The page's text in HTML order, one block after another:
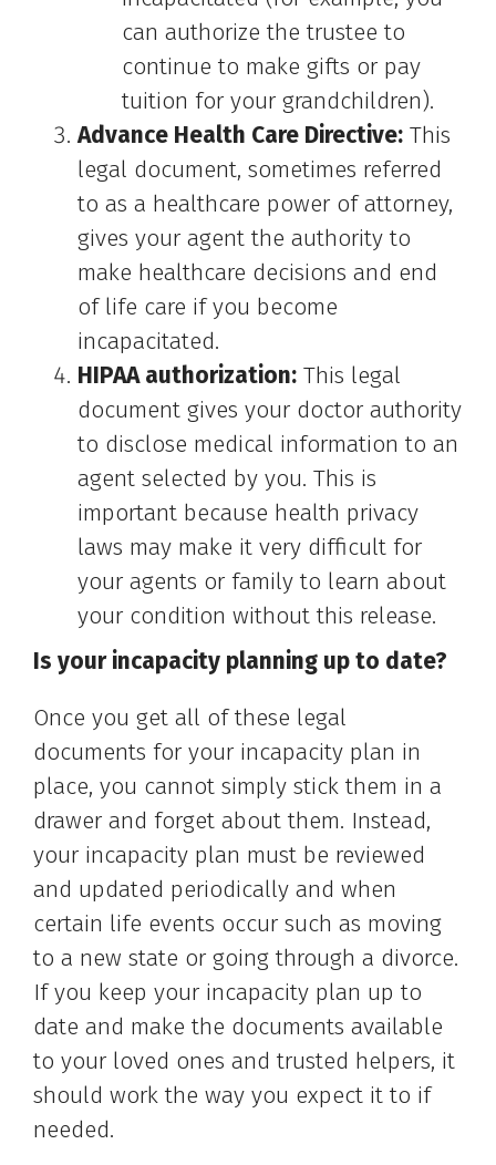
can authorize the trustee to
continue to make gifts or pay
tuition for your grandchildren).
Advance Health Care Directive: This
legal document, sometimes referred
to as a healthcare power of attorney,
gives your agent the authority to
make healthcare decisions and end
of life care if you become
incapacitated.
HIPAA authorization: This legal
document gives your doctor authority
to disclose medical information to an
agent selected by you. This is
important because health privacy
laws may make it very difficult for
your agents or family to learn about
your condition without this release.
Is your incapacity planning up to date?
Once you get all of these legal
documents for your incapacity plan in
place, you cannot simply stick them in a
drawer and forget about them. Instead,
your incapacity plan must be reviewed
and updated periodically and when
certain life events occur such as moving
to a new state or going through a divorce.
If you keep your incapacity plan up to
date and make the documents available
to your loved ones and trusted helpers, it
should work the way you expect it to if
needed.